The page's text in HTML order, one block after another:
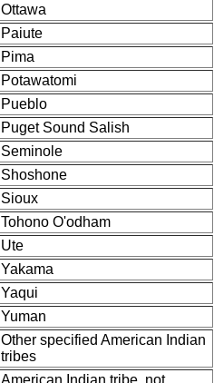
Ottawa
Paiute
Pima
Potawatomi
Pueblo
Puget Sound Salish
Seminole
Shoshone
Sioux
Tohono O'odham
Ute
Yakama
Yaqui
Yuman
Other specified American Indian
tribes
American Indian tribe, not